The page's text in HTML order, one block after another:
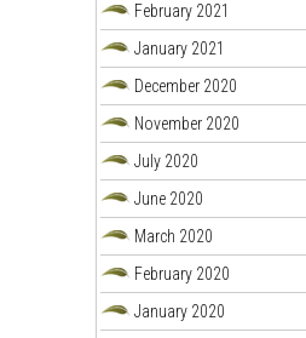
February 2021
January 2021
December 2020
November 2020
July 2020
June 2020
March 2020
February 2020
January 2020